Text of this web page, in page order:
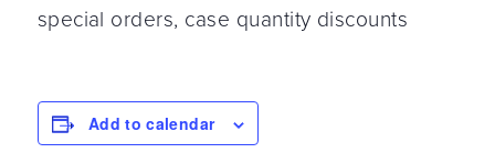
special orders, case quantity discounts
Add to calendar